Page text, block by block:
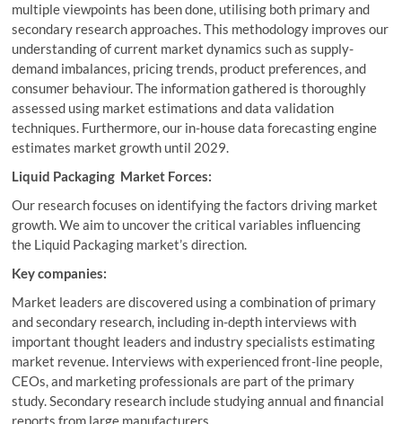
multiple viewpoints has been done, utilising both primary and
secondary research approaches. This methodology improves our
understanding of current market dynamics such as supply-
demand imbalances, pricing trends, product preferences, and
consumer behaviour. The information gathered is thoroughly
assessed using market estimations and data validation
techniques. Furthermore, our in-house data forecasting engine
estimates market growth until 2029.
Liquid Packaging Market Forces:
Our research focuses on identifying the factors driving market
growth. We aim to uncover the critical variables influencing
the Liquid Packaging market’s direction.
Key companies:
Market leaders are discovered using a combination of primary
and secondary research, including in-depth interviews with
important thought leaders and industry specialists estimating
market revenue. Interviews with experienced front-line people,
CEOs, and marketing professionals are part of the primary
study. Secondary research include studying annual and financial
reports from large manufacturers.